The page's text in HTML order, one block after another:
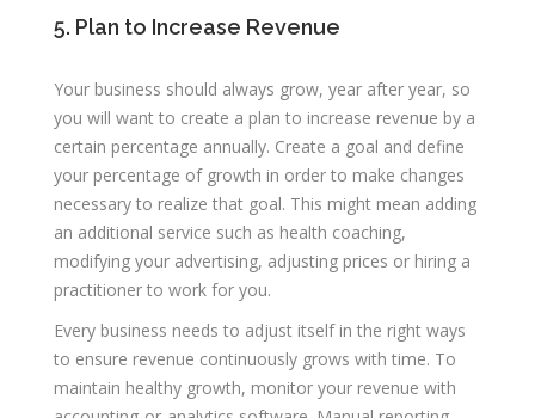
5. Plan to Increase Revenue
Your business should always grow, year after year, so
you will want to create a plan to increase revenue by a
certain percentage annually. Create a goal and define
your percentage of growth in order to make changes
necessary to realize that goal. This might mean adding
an additional service such as health coaching,
modifying your advertising, adjusting prices or hiring a
practitioner to work for you.
Every business needs to adjust itself in the right ways
to ensure revenue continuously grows with time. To
maintain healthy growth, monitor your revenue with